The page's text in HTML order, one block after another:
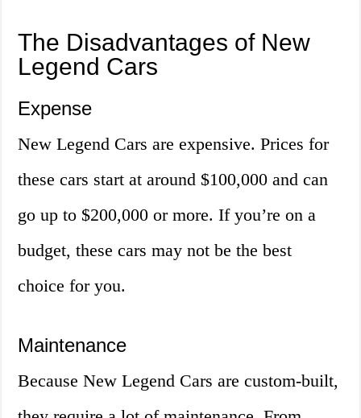
The Disadvantages of New
Legend Cars
Expense
New Legend Cars are expensive. Prices for
these cars start at around $100,000 and can
go up to $200,000 or more. If you’re on a
budget, these cars may not be the best
choice for you.
Maintenance
Because New Legend Cars are custom-built,